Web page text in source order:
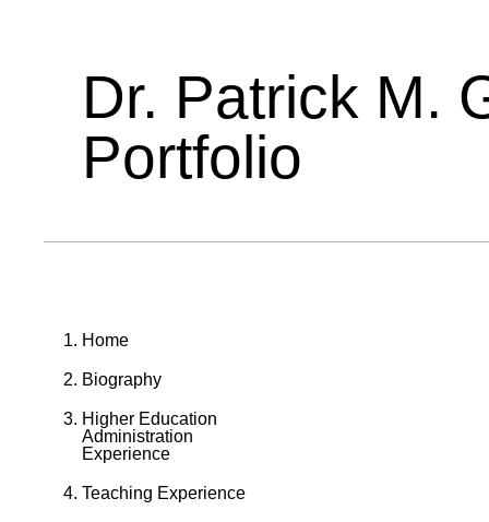
Dr. Patrick M.
Portfolio
Home
Biography
Higher Education
Administration
Experience
Teaching Experience